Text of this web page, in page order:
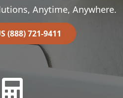
Anytime, Anywhere.
(888) 721-9411